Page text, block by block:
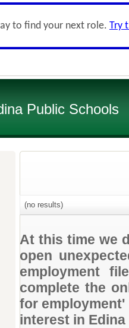
to find your next role. Try
Public Schools
(no results)
At this time we
open
employment
complete the
for
interest in